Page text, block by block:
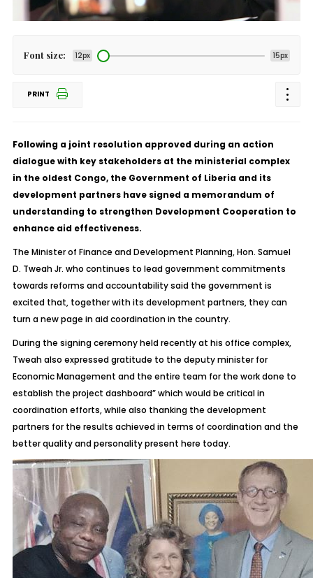
Font size: 12px 15px
PRINT
Following a joint resolution approved during an action
dialogue with key stakeholders at the ministerial complex
in the oldest Congo, the Government of Liberia and its
development partners have signed a memorandum of
understanding to strengthen Development Cooperation to
enhance aid effectiveness.
The Minister of Finance and Development Planning, Hon. Samuel
D. Tweah Jr. who continues to lead government commitments
towards reforms and accountability said the government is
excited that, together with its development partners, they can
turn a new page in aid coordination in the country.
During the signing ceremony held recently at his office complex,
Tweah also expressed gratitude to the deputy minister for
Economic Management and the entire team for the work done to
establish the project dashboard” which would be critical in
coordination efforts, while also thanking the development
partners for the results achieved in terms of coordination and the
better quality and personality present here today.